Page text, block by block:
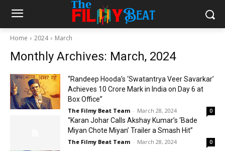
Home 2024 March
Monthly Archives: March, 2024
“Randeep Hooda’s ‘Swatantrya Veer Savarkar’
Achieves ₹10 Crore Mark in India on Day 6 at
Box Office”
The Filmy Beat Team - March 28, 2024 0
“Karan Johar Calls Akshay Kumar’s ‘Bade
Miyan Chote Miyan’ Trailer a Smash Hit”
The Filmy Beat Team - March 28, 2024 0